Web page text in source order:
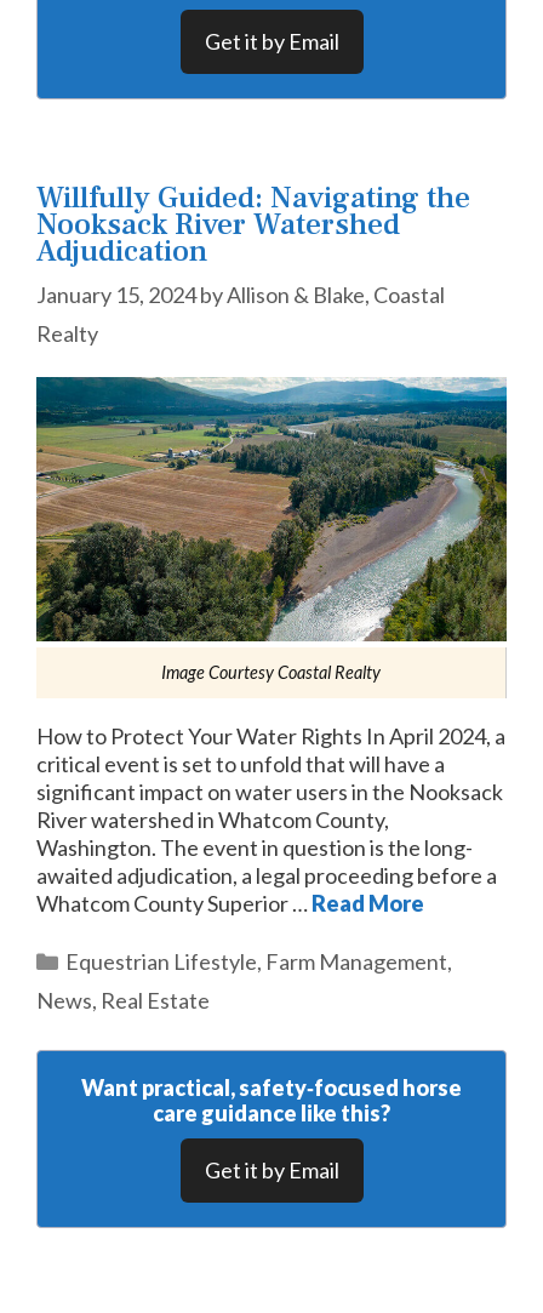
Get it by Email
Willfully Guided: Navigating the
Nooksack River Watershed
Adjudication
January 15, 2024byAllison & Blake, Coastal
Realty
Image Courtesy Coastal Realty
How to Protect Your Water Rights In April 2024, a
critical event is set to unfold that will have a
significant impact on water users in the Nooksack
River watershed in Whatcom County,
Washington. The event in question is the long-
awaited adjudication, a legal proceeding before a
Whatcom County Superior …Read More
Categories
Equestrian Lifestyle, Farm Management,
News, Real Estate
Want practical, safety‑focused horse
care guidance like this?
Get it by Email